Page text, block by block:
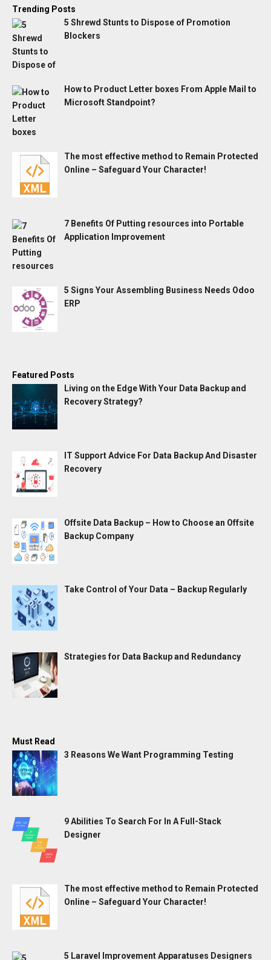
Trending Posts
5 Shrewd Stunts to Dispose of Promotion
Blockers
How to Product Letter boxes From Apple Mail to
Microsoft Standpoint?
The most effective method to Remain Protected
Online – Safeguard Your Character!
7 Benefits Of Putting resources into Portable
Application Improvement
5 Signs Your Assembling Business Needs Odoo
ERP
Featured Posts
Living on the Edge With Your Data Backup and
Recovery Strategy?
IT Support Advice For Data Backup And Disaster
Recovery
Offsite Data Backup – How to Choose an Offsite
Backup Company
Take Control of Your Data – Backup Regularly
Strategies for Data Backup and Redundancy
Must Read
3 Reasons We Want Programming Testing
9 Abilities To Search For In A Full-Stack
Designer
The most effective method to Remain Protected
Online – Safeguard Your Character!
5 Laravel Improvement Apparatuses Designers